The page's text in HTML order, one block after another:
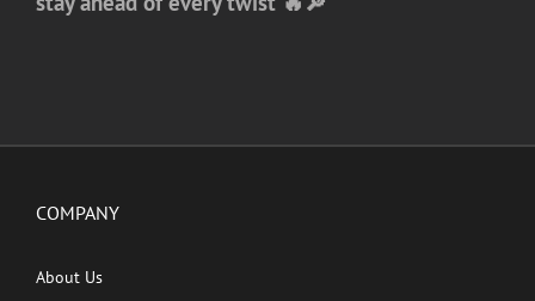
COMPANY
About Us